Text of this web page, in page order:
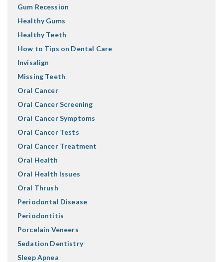
Gum Recession
Healthy Gums
Healthy Teeth
How to Tips on Dental Care
Invisalign
Missing Teeth
Oral Cancer
Oral Cancer Screening
Oral Cancer Symptoms
Oral Cancer Tests
Oral Cancer Treatment
Oral Health
Oral Health Issues
Oral Thrush
Periodontal Disease
Periodontitis
Porcelain Veneers
Sedation Dentistry
Sleep Apnea